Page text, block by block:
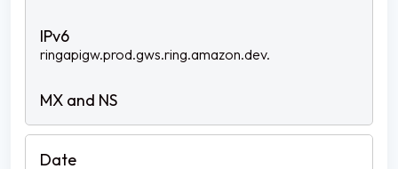
ringapigw.prod.gws.ring.amazon.dev.